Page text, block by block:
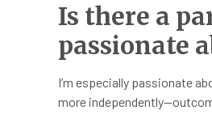
Is there a
passionate
I’m especially passionate
more